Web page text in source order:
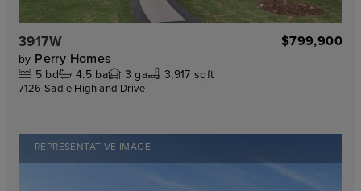
3917W $799,900
by Perry Homes
5 bd 4.5ba 3 ga 3,917 sqft
7126 Sadie Highland Drive
REPRESENTATIVE IMAGE